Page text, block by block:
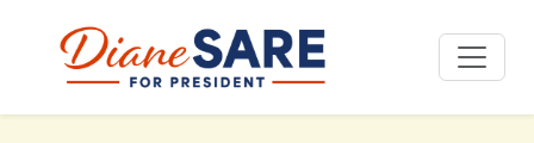
content
Diane Sare